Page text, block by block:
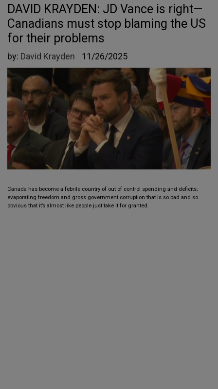
DAVID KRAYDEN: JD Vance is right—
Canadians must stop blaming the US
for their problems
by: David Krayden 11/26/2025
Canada has become a febrile country of out of control spending and deficits;
evaporating freedom and gross government corruption that is so bad and so
obvious that it’s almost like people just take it for granted.